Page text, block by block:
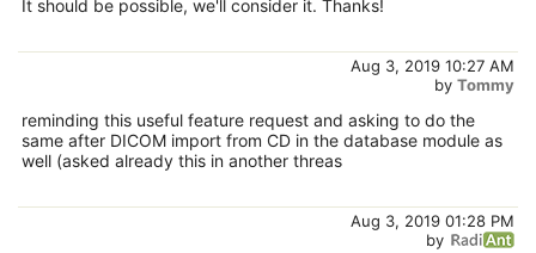
It should be possible, we'll consider it. Thanks!
Aug 3, 2019 10:27 AM
by Tommy
reminding this useful feature request and asking to do the
same after DICOM import from CD in the database module as
well (asked already this in another threas
Aug 3, 2019 01:28 PM
by